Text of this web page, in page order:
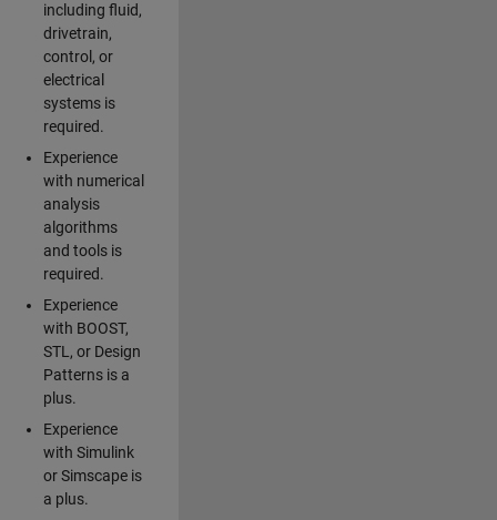
including fluid,
drivetrain,
control, or
electrical
systems is
required.
Experience
with numerical
analysis
algorithms
and tools is
required.
Experience
with BOOST,
STL, or Design
Patterns is a
plus.
Experience
with Simulink
or Simscape is
a plus.